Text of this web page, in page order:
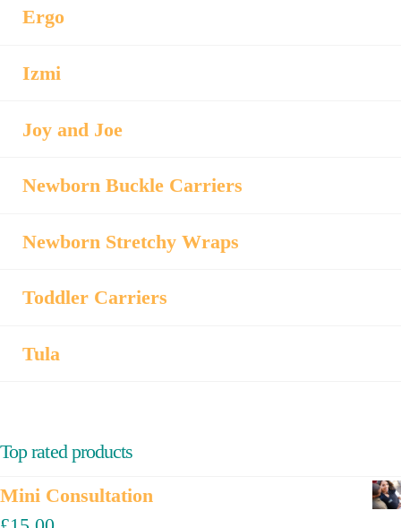
Ergo
Izmi
Joy and Joe
Newborn Buckle Carriers
Newborn Stretchy Wraps
Toddler Carriers
Tula
Top rated products
Mini Consultation